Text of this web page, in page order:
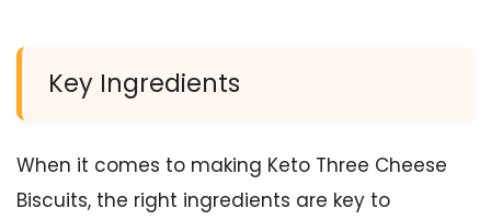
Key Ingredients
When it comes to making Keto Three Cheese
Biscuits, the right ingredients are key to